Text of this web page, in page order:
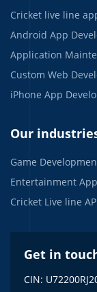
Cricket live line
Android App
Application
Custom Web
iPhone App
Our
Game
Entertainment
Cricket Live line
Get in
CIN: